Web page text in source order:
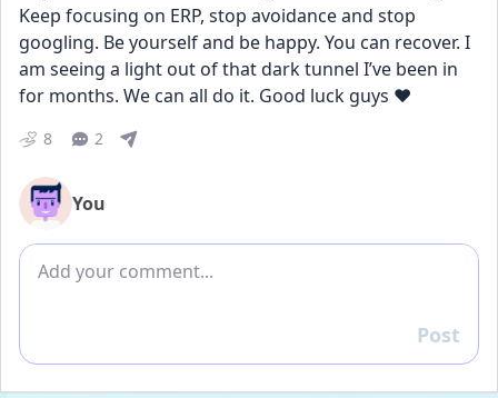
Keep focusing on ERP, stop avoidance and stop
googling. Be yourself and be happy. You can recover. I
am seeing a light out of that dark tunnel I’ve been in
for months. We can all do it. Good luck guys ❤️
8 2
You
Add comment
Reply
Post